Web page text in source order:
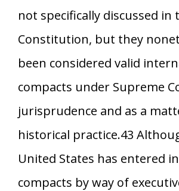
not specifically discussed in
Constitution, but they
been considered valid
compacts under Supreme
jurisprudence and as a
historical practice.43
United States has entered
compacts by way of